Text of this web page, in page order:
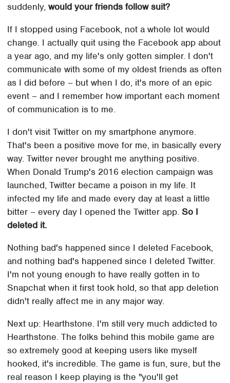
suddenly,would your friends follow suit?
If I stopped using Facebook, not a whole lot would
change. I actually quit using the Facebook app about
a year ago, and my life's only gotten simpler. I don't
communicate with some of my oldest friends as often
as I did before – but when I do, it's more of an epic
event – and I remember how important each moment
of communication is to me.
I don't visit Twitter on my smartphone anymore.
That's been a positive move for me, in basically every
way. Twitter never brought me anything positive.
When Donald Trump's 2016 election campaign was
launched, Twitter became a poison in my life. It
infected my life and made every day at least a little
bitter – every day I opened the Twitter app.So I
deleted it.
Nothing bad's happened since I deleted Facebook,
and nothing bad's happened since I deleted Twitter.
I'm not young enough to have really gotten in to
Snapchat when it first took hold, so that app deletion
didn't really affect me in any major way.
Next up: Hearthstone. I'm still very much addicted to
Hearthstone. The folks behind this mobile game are
so extremely good at keeping users like myself
hooked, it's incredible. The game is fun, sure, but the
real reason I keep playing is the "you'll get